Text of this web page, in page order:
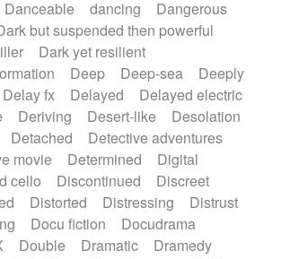
Danceable dancing
Dangerous
but suspended then powerful
Dark yet resilient
Deep Deep-sea
Deeply
Delay fx Delayed
Delayed electric
Deriving Desert-like
Desolation
Detached
Detective adventures
movie
Determined
Digital
cello
Discontinued
Discreet
Distorted Distressing
Distrust
Docu fiction
Docudrama
Double Dramatic
Dramedy